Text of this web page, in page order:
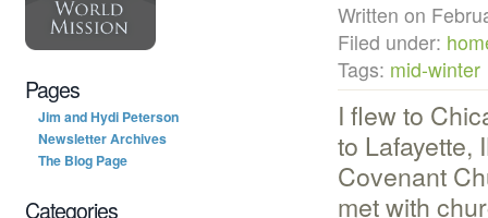
Written on
Filed under:
Tags: mid-winter
I flew to
to Lafayette,
Covenant
met with
Pages
Jim and Hydi Peterson
Newsletter Archives
The Blog Page
Categories